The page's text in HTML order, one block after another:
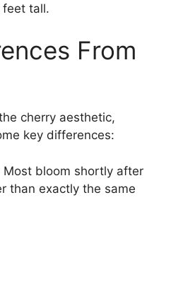
tall.
From
cherry aesthetic,
key differences:
Most bloom shortly after
than exactly the same